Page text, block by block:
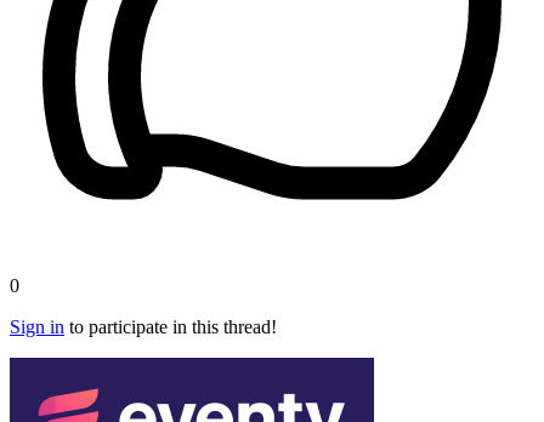
0
Sign in to participate in this thread!